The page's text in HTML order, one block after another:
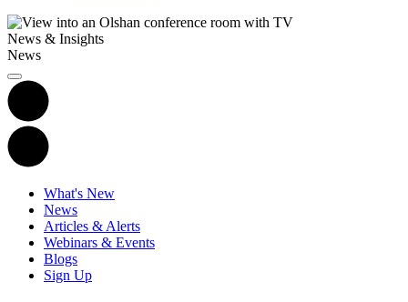
News & Insights
News
What's New
News
Articles & Alerts
Webinars & Events
Blogs
Sign Up